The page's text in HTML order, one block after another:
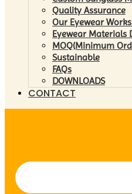
Quality Assurance
Our Eyewear
Eyewear Materials
MOQ(Minimum
Sustainable
FAQs
DOWNLOADS
CONTACT